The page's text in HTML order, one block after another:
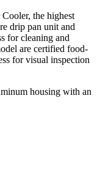
the highest
drip pan unit and
for cleaning and
are certified food-
for visual inspection
housing with an